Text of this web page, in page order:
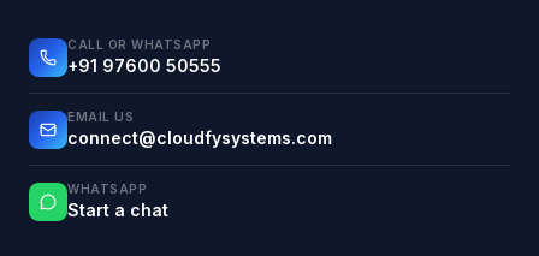
CALL OR WHATSAPP
+91 97600 50555
EMAIL US
connect@cloudfysystems.com
WHATSAPP
Start a chat